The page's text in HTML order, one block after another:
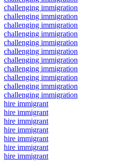
challenging immigration
challenging immigration
challenging immigration
challenging immigration
challenging immigration
challenging immigration
challenging immigration
challenging immigration
challenging immigration
challenging immigration
challenging immigration
hire immigrant
hire immigrant
hire immigrant
hire immigrant
hire immigrant
hire immigrant
hire immigrant